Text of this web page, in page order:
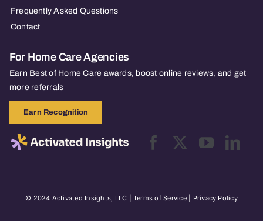
Frequently Asked Questions
Contact
For Home Care Agencies
Earn Best of Home Care awards, boost online reviews, and get
more referrals
Earn Recognition
© 2024 Activated Insights, LLC | Terms of Service| Privacy Policy